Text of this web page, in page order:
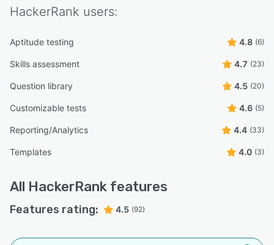
HackerRank users:
Aptitude testing 4.8 (6)
Skills assessment 4.7 (23)
Question library 4.5 (20)
Customizable tests 4.6 (5)
Reporting/Analytics 4.4 (33)
Templates 4.0 (3)
All HackerRank features
Features rating: 4.5 (92)